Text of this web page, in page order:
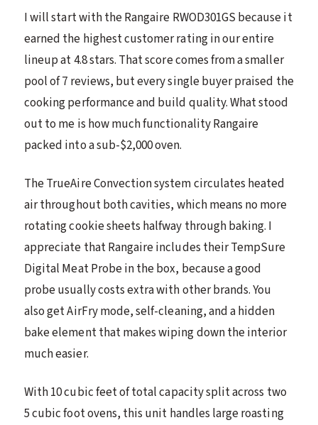
I will start with the Rangaire RWOD301GS because it
earned the highest customer rating in our entire
lineup at 4.8 stars. That score comes from a smaller
pool of 7 reviews, but every single buyer praised the
cooking performance and build quality. What stood
out to me is how much functionality Rangaire
packed into a sub-$2,000 oven.
The TrueAire Convection system circulates heated
air throughout both cavities, which means no more
rotating cookie sheets halfway through baking. I
appreciate that Rangaire includes their TempSure
Digital Meat Probe in the box, because a good
probe usually costs extra with other brands. You
also get AirFry mode, self-cleaning, and a hidden
bake element that makes wiping down the interior
much easier.
With 10 cubic feet of total capacity split across two
5 cubic foot ovens, this unit handles large roasting